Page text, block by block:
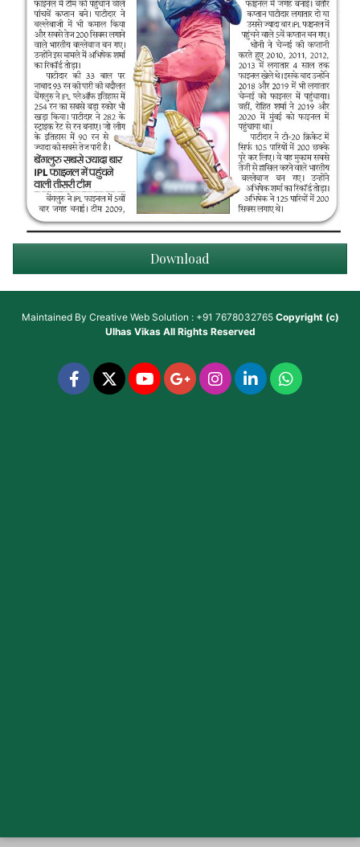
Download
Maintained By Creative Web Solution : +91 7678032765 Copyright (c)
Ulhas VikasAll Rights Reserved